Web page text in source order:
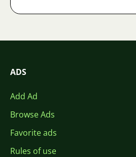
ADS
Add Ad
Browse Ads
Favorite ads
Rules of use